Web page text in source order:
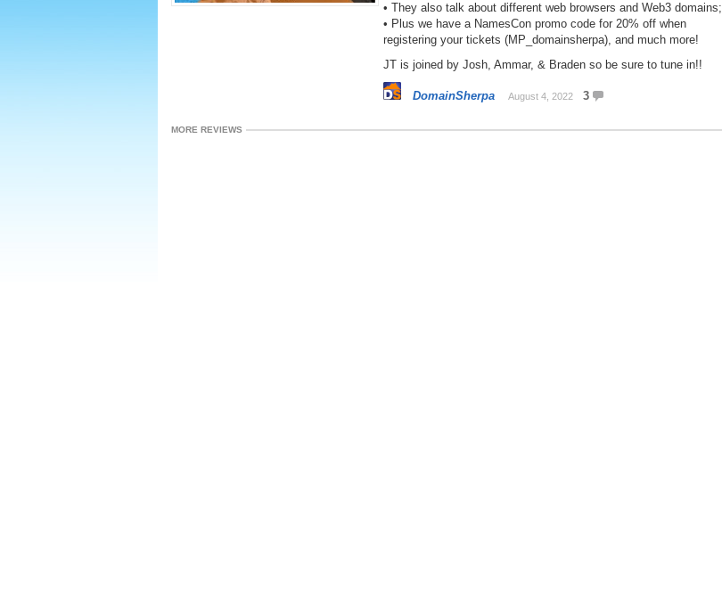
• They also talk about different web browsers and Web3 domains;
• Plus we have a NamesCon promo code for 20% off when
registering your tickets (MP_domainsherpa), and much more!
JT is joined by Josh, Ammar, & Braden so be sure to tune in!!
DomainSherpa August 4, 2022 3
MORE REVIEWS